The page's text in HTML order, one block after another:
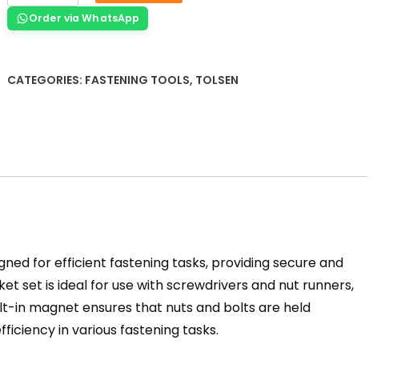
Order via WhatsApp
CATEGORIES: FASTENING TOOLS, TOLSEN
for efficient fastening tasks, providing secure and
set is ideal for use with screwdrivers and nut runners,
in magnet ensures that nuts and bolts are held
in various fastening tasks.